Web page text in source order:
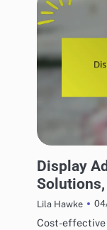
Display
Lila Hawke
Cost-effective